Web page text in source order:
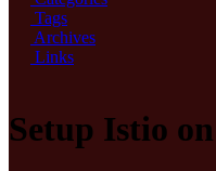
Tags
Archives
Links
Setup Istio